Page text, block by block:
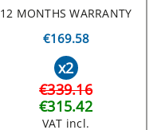
12 MONTHS WARRANTY
€169.58
x2
€339.16
€315.42
VAT incl.